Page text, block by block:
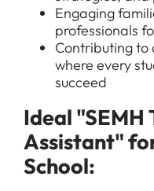
Engaging
professionals
Contributing to
where every
succeed
Ideal "SEMH
Assistant"
School: